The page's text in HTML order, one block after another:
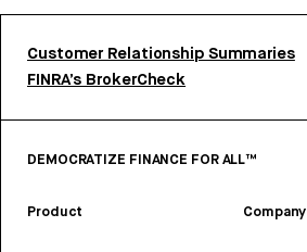
Customer Relationship Summaries
FINRA’s BrokerCheck
DEMOCRATIZE FINANCE FOR ALL™
Product Company